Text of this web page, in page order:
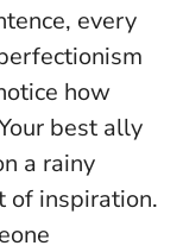
every
how
best ally
a rainy
of inspiration.